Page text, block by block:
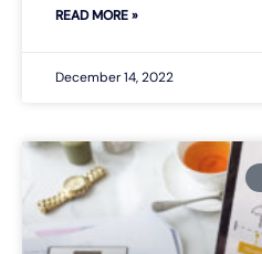
READ MORE »
December 14, 2022